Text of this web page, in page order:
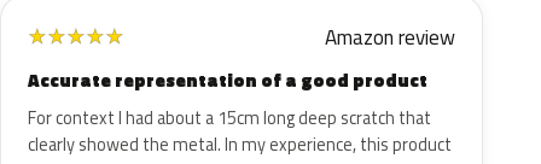
★★★★★ Amazon review
Accurate representation of a good product
For context I had about a 15cm long deep scratch that
clearly showed the metal. In my experience, this product